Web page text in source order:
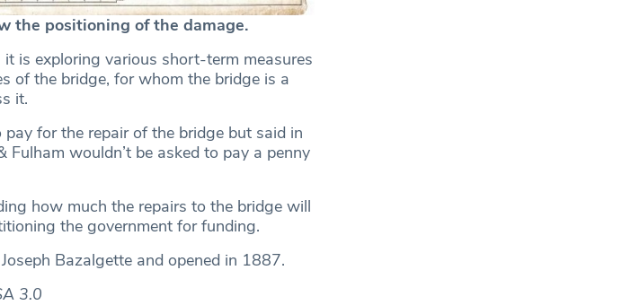
the positioning of the damage.
is exploring various short-term measures
of the bridge, for whom the bridge is a
it.
for the repair of the bridge but said in
wouldn’t be asked to pay a penny
how much the repairs to the bridge will
the government for funding.
Bazalgette and opened in 1887.
3.0